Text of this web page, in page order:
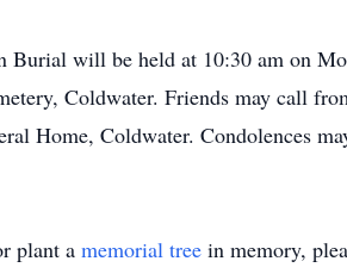
Burial will be held at 10:30 am on
Coldwater. Friends may call
Home, Coldwater. Condolences
plant a memorial tree in memory,